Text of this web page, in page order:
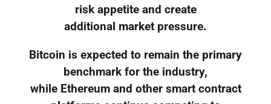
risk appetite and create
additional market pressure.
Bitcoin is expected to remain the primary
benchmark for the industry,
while Ethereum and other smart contract